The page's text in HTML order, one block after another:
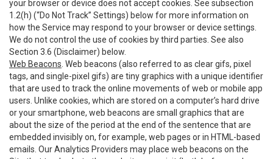
your browser or device does not accept cookies. See subsection
1.2(h) (“Do Not Track” Settings) below for more information on
how the Service may respond to your browser or device settings.
We do not control the use of cookies by third parties. See also
Section 3.6 (Disclaimer) below.
Web Beacons . Web beacons (also referred to as clear gifs, pixel
tags, and single-pixel gifs) are tiny graphics with a unique identifier
that are used to track the online movements of web or mobile app
users. Unlike cookies, which are stored on a computer’s hard drive
or your smartphone, web beacons are small graphics that are
about the size of the period at the end of the sentence that are
embedded invisibly on, for example, web pages or in HTML-based
emails. Our Analytics Providers may place web beacons on the